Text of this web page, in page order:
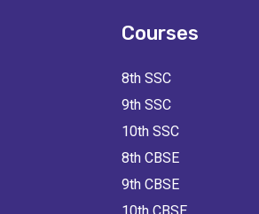
Courses
8th SSC
9th SSC
10th SSC
8th CBSE
9th CBSE